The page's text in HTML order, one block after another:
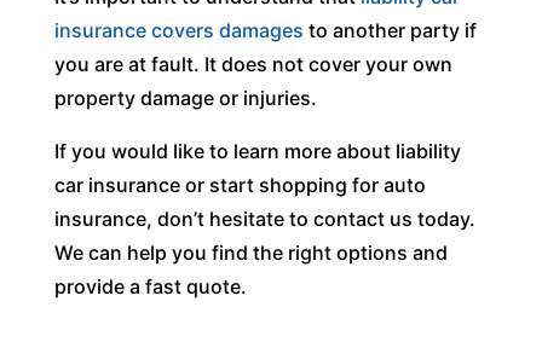
insurance covers damages to another party if
you are at fault. It does not cover your own
property damage or injuries.
If you would like to learn more about liability
car insurance or start shopping for auto
insurance, don’t hesitate to contact us today.
We can help you find the right options and
provide a fast quote.